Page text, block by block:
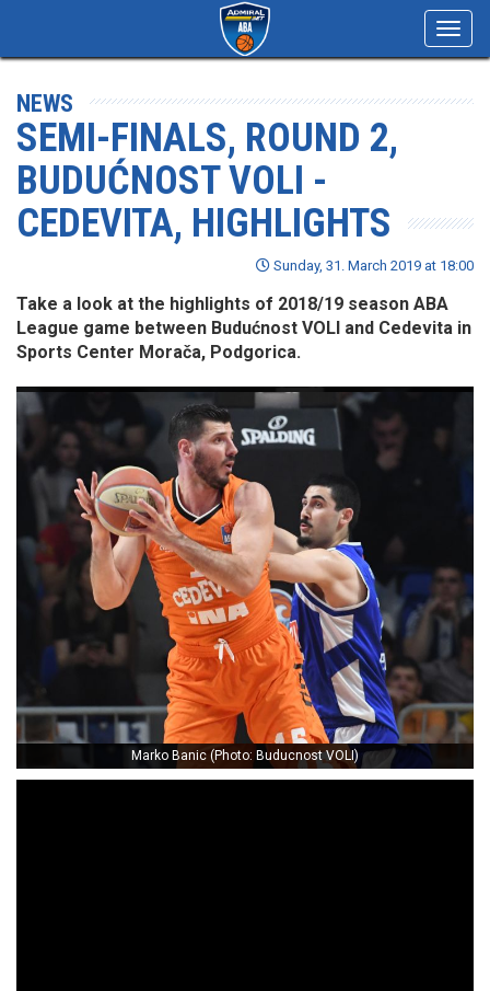
NEWS
SEMI-FINALS, ROUND 2,
BUDUĆNOST VOLI -
CEDEVITA, HIGHLIGHTS
Sunday, 31. March 2019 at 18:00
Take a look at the highlights of 2018/19 season ABA
League game between Budućnost VOLI and Cedevita in
Sports Center Morača, Podgorica.
Marko Banic (Photo: Buducnost VOLI)